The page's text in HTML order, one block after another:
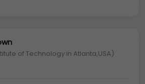
of Technology in Atlanta,USA)